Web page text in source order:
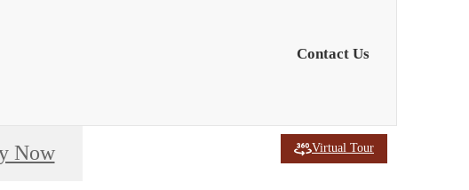
Contact Us
Virtual Tour
Now